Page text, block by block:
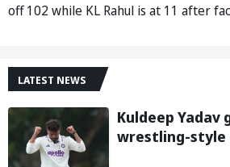
off 102 while KL Rahul is at 11 after
LATEST NEWS
Kuldeep
wrestling-style